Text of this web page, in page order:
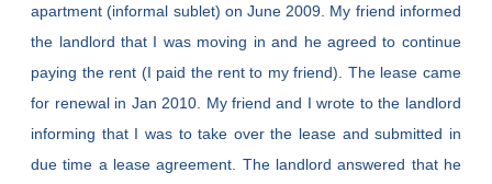
apartment (informal sublet) on June 2009. My friend informed
the landlord that I was moving in and he agreed to continue
paying the rent (I paid the rent to my friend). The lease came
for renewal in Jan 2010. My friend and I wrote to the landlord
informing that I was to take over the lease and submitted in
due time a lease agreement. The landlord answered that he